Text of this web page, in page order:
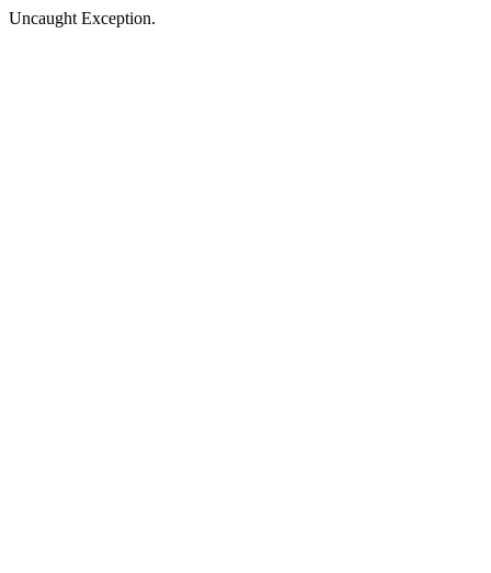
Uncaught Exception.